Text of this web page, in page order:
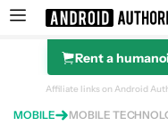
Search results
Rent a
Affiliate links on Android
MOBILE MOBILE